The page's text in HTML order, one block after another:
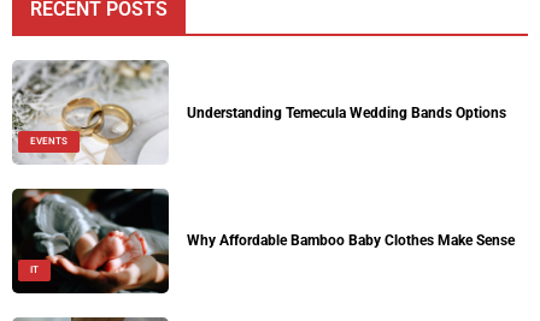
RECENT POSTS
EVENTS
Understanding Temecula Wedding Bands Options
IT
Why Affordable Bamboo Baby Clothes Make Sense